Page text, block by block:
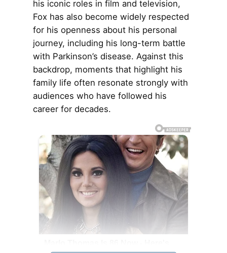
his iconic roles in film and television,
Fox has also become widely respected
for his openness about his personal
journey, including his long-term battle
with Parkinson’s disease. Against this
backdrop, moments that highlight his
family life often resonate strongly with
audiences who have followed his
career for decades.